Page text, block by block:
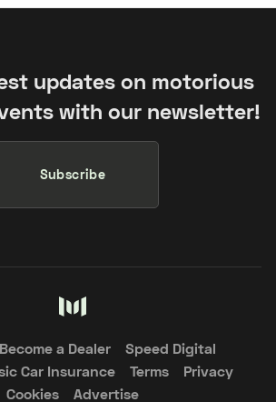
updates on motorious
with our newsletter!
Subscribe
Become a Dealer
Speed Digital
Car Insurance
Terms
Privacy
Cookies
Advertise